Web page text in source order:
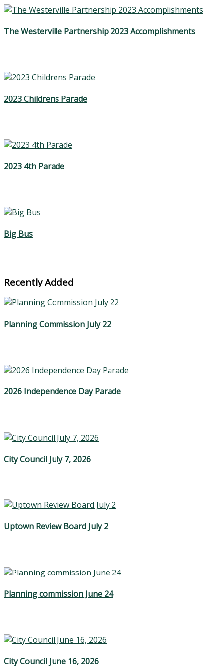
The Westerville Partnership 2023 Accomplishments
2023 Childrens Parade
2023 4th Parade
Big Bus
Recently Added
Planning Commission July 22
2026 Independence Day Parade
City Council July 7, 2026
Uptown Review Board July 2
Planning commission June 24
City Council June 16, 2026